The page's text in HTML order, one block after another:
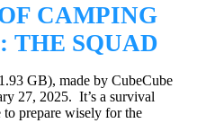
CAMPING
THE SQUAD
GB), made by CubeCube
27, 2025. It’s a survival
to prepare wisely for the